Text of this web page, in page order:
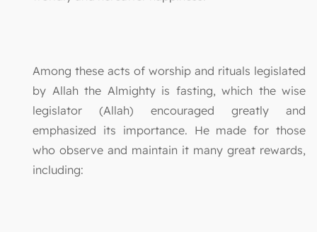
Among these acts of worship and rituals legislated
by Allah the Almighty is fasting, which the wise
legislator (Allah) encouraged greatly and
emphasized its importance. He made for those
who observe and maintain it many great rewards,
including: